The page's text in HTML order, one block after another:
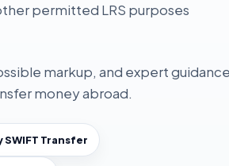
permitted LRS purposes
markup, and expert guidance
money abroad.
SWIFT Transfer